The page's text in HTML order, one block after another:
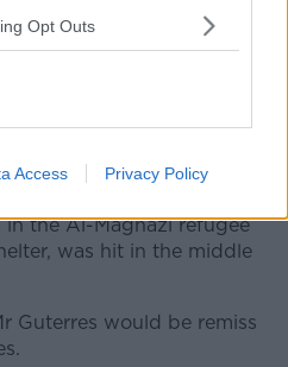
Opt Outs
Access Privacy Policy
Guterres hit back at Israeli
the Al-Maghazi refugee
was hit in the middle
Guterres would be remiss